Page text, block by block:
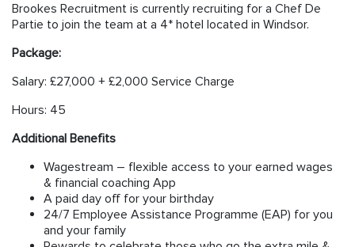
Brookes Recruitment is currently recruiting for a Chef De
Partie to join the team at a 4* hotel located in Windsor.
Package:
Salary: £27,000 + £2,000 Service Charge
Hours: 45
Additional Benefits
Wagestream – flexible access to your earned wages
& financial coaching App
A paid day off for your birthday
24/7 Employee Assistance Programme (EAP) for you
and your family